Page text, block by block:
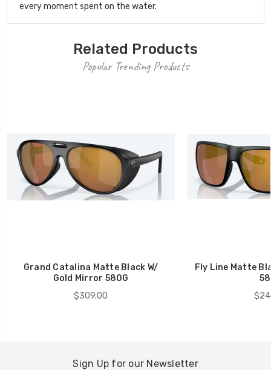
every moment spent on the water.
Related Products
Popular Trending Products
Grand Catalina Matte Black W/
Gold Mirror 580G
$309.00
Fly Line Matte
Sign Up for our Newsletter